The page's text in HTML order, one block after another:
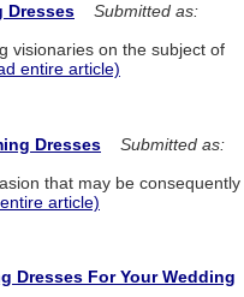
Dresses
Submitted as:
visionaries on the subject of
entire article)
Dresses
Submitted as:
that may be consequently
article)
Dresses For Your Wedding